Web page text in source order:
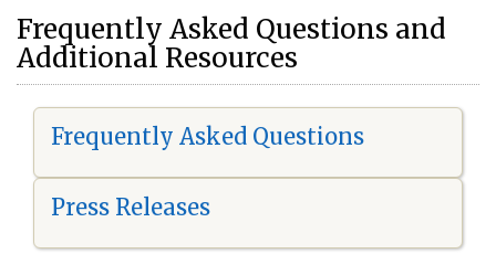
Frequently Asked Questions and
Additional Resources
Frequently Asked Questions
Press Releases